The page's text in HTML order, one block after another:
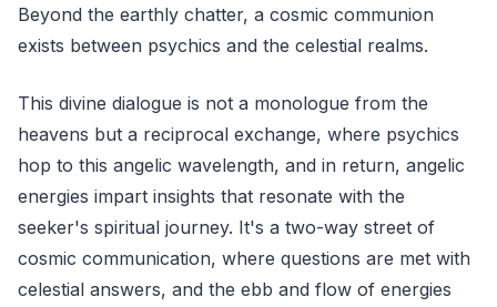
Beyond the earthly chatter, a cosmic communion
exists between psychics and the celestial realms.
This divine dialogue is not a monologue from the
heavens but a reciprocal exchange, where psychics
hop to this angelic wavelength, and in return, angelic
energies impart insights that resonate with the
seeker's spiritual journey. It's a two-way street of
cosmic communication, where questions are met with
celestial answers, and the ebb and flow of energies